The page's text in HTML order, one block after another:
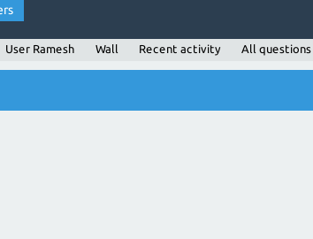
User Ramesh Wall Recent activity All questions